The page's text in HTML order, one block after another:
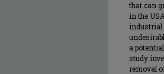
that can
in the
industrial
a
study
removal